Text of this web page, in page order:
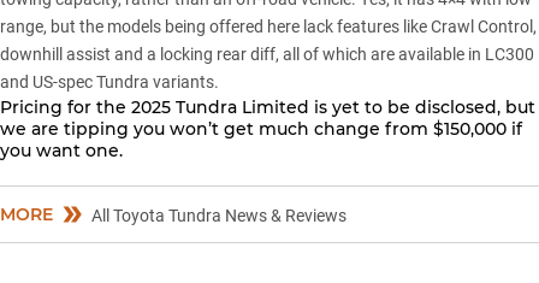
range, but the models being offered here lack features like Crawl Control,
downhill assist and a locking rear diff, all of which are available in LC300
and US-spec Tundra variants.
Pricing for the 2025 Tundra Limited is yet to be disclosed, but
we are tipping you won’t get much change from $150,000 if
you want one.
MORE All Toyota Tundra News & Reviews